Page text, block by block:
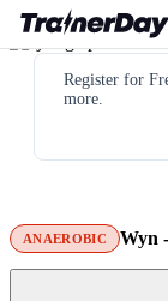
Register for
more.
ANAEROBIC Wyn